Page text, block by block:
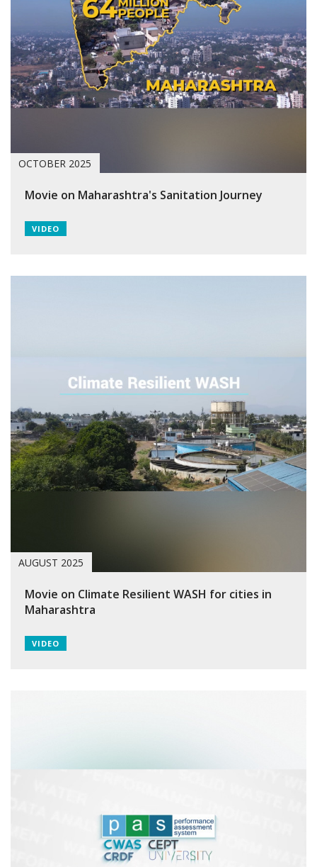
OCTOBER 2025
Movie on Maharashtra's Sanitation Journey
VIDEO
AUGUST 2025
Movie on Climate Resilient WASH for cities in
Maharashtra
VIDEO